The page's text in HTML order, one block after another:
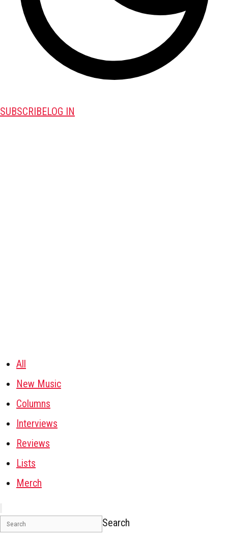
SUBSCRIBELOG IN
All
New Music
Columns
Interviews
Reviews
Lists
Merch
Search